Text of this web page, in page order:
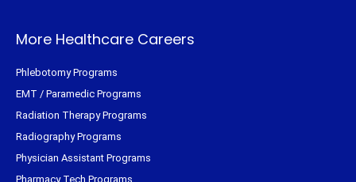
More Healthcare Careers
Phlebotomy Programs
EMT / Paramedic Programs
Radiation Therapy Programs
Radiography Programs
Physician Assistant Programs
Pharmacy Tech Programs